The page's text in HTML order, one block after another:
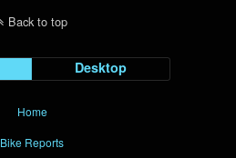
Back to top
Desktop
Home
Bike Reports